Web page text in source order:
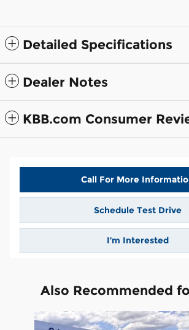
Detailed Specifications
Dealer Notes
KBB.com Consumer
Call For More
Schedule Test Drive
I’m Interested
Also Recommended
Slide 1 of 6